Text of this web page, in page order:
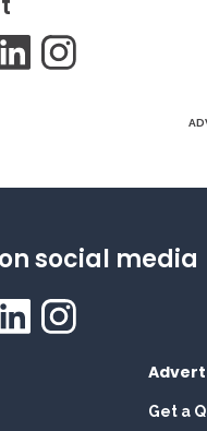
social media
Get a